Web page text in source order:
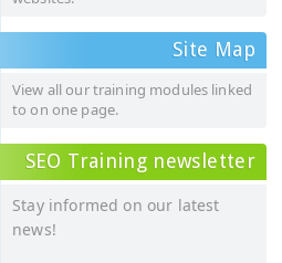
Site Map
View all our training modules linked
to on one page.
SEO Training newsletter
Stay informed on our latest
news!